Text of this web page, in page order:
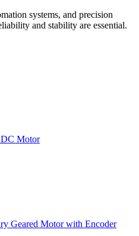
systems, and precision
and stability are essential.
DC Motor
Geared Motor with Encoder